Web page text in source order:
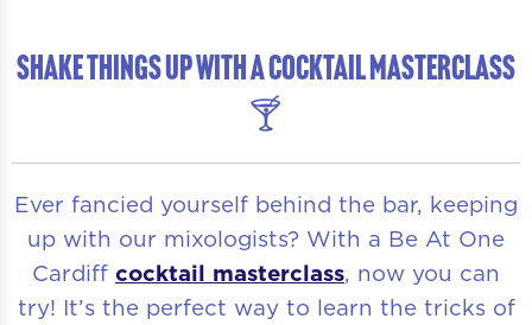
SHAKE THINGS UP WITH A COCKTAIL MASTERCLASS
🍸
Ever fancied yourself behind the bar, keeping
up with our mixologists? With a Be At One
Cardiff cocktail masterclass, now you can
try! It’s the perfect way to learn the tricks of